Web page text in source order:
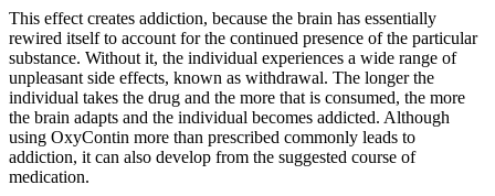
This effect creates addiction, because the brain has essentially
rewired itself to account for the continued presence of the particular
substance. Without it, the individual experiences a wide range of
unpleasant side effects, known as withdrawal. The longer the
individual takes the drug and the more that is consumed, the more
the brain adapts and the individual becomes addicted. Although
using OxyContin more than prescribed commonly leads to
addiction, it can also develop from the suggested course of
medication.